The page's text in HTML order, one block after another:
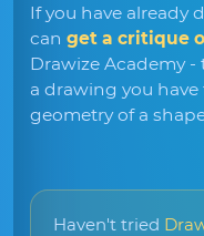
If you have already
can get a critique
Drawize Academy
a drawing you
geometry of a
Haven't tried